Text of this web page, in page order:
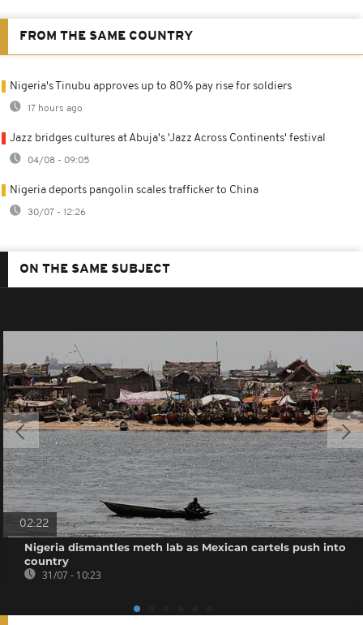
FROM THE SAME COUNTRY
Nigeria's Tinubu approves up to 80% pay rise for soldiers
17 hours ago
Jazz bridges cultures at Abuja's 'Jazz Across Continents' festival
04/08 - 09:05
Nigeria deports pangolin scales trafficker to China
30/07 - 12:26
ON THE SAME SUBJECT
02:22
Nigeria dismantles meth lab as Mexican cartels push into
country
31/07 - 10:23